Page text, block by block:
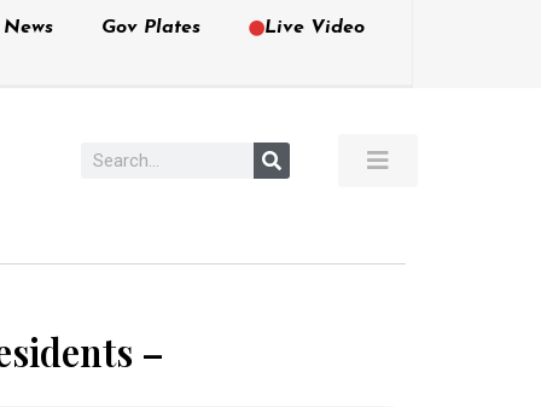
Gov Plates Live Video
–